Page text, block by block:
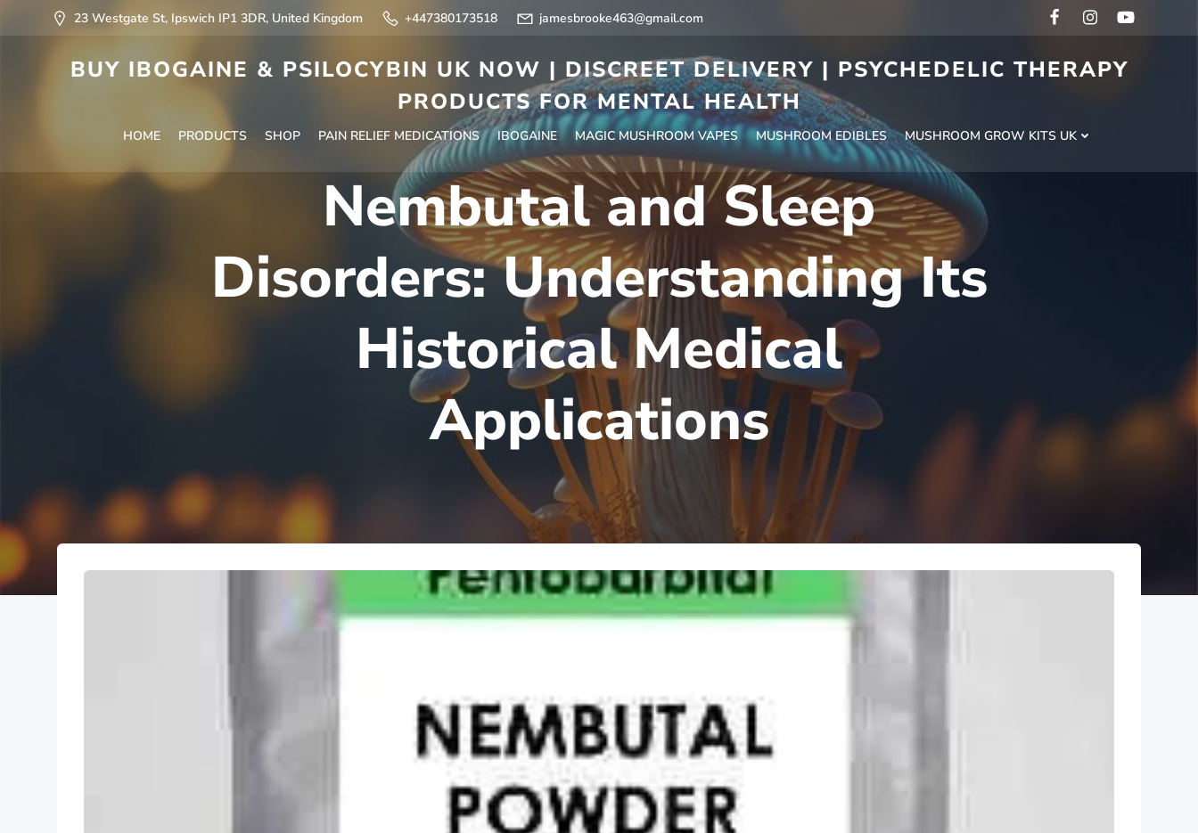
23 Westgate St, Ipswich IP1 3DR, United Kingdom +447380173518 jamesbrooke463@gmail.com
BUY IBOGAINE & PSILOCYBIN UK NOW | DISCREET DELIVERY | PSYCHEDELIC THERAPY
PRODUCTS FOR MENTAL HEALTH
HOME PRODUCTS SHOP PAIN RELIEF MEDICATIONS IBOGAINE MAGIC MUSHROOM VAPES MUSHROOM EDIBLES MUSHROOM GROW KITS UK
Nembutal and Sleep
Disorders: Understanding Its
Historical Medical
Applications